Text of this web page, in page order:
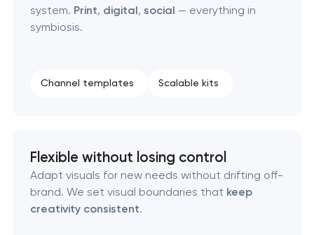
system. Print, digital, social — everything in
symbiosis.
Channel templates Scalable kits
Flexible without losing control
Adapt visuals for new needs without drifting off-
brand. We set visual boundaries that keep
creativity consistent.